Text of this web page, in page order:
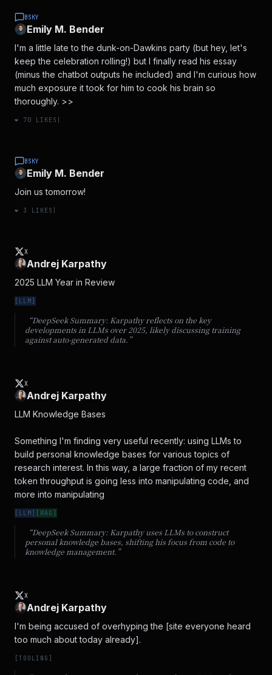
BSKY
Emily M. Bender
I'm a little late to the dunk-on-Dawkins party (but hey, let's
keep the celebration rolling!) but I finally read his essay
(minus the chatbot outputs he included) and I'm curious how
much exposure it took for him to cook his brain so
thoroughly. >>
❤️ 70 LIKES
BSKY
Emily M. Bender
Join us tomorrow!
❤️ 3 LIKES
X
Andrej Karpathy
2025 LLM Year in Review
[ LLM]
“DeepSeek Summary: Karpathy reflects on the key
developments in LLMs over 2025, likely discussing training
against auto-generated data. ”
X
Andrej Karpathy
LLM Knowledge Bases
Something I'm finding very useful recently: using LLMs to
build personal knowledge bases for various topics of
research interest. In this way, a large fraction of my recent
token throughput is going less into manipulating code, and
more into manipulating
[ LLM] [ RAG ]
“DeepSeek Summary: Karpathy uses LLMs to construct
personal knowledge bases, shifting his focus from code to
knowledge management. ”
X
Andrej Karpathy
I'm being accused of overhyping the [site everyone heard
too much about today already].
[TOOLING ]